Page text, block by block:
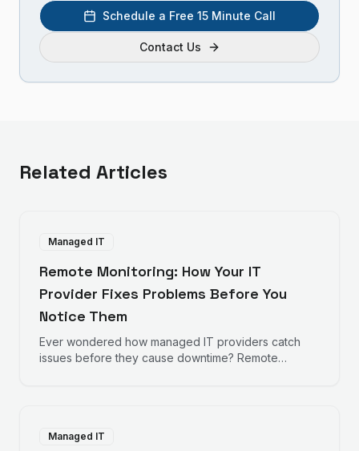
Schedule a Free 15 Minute Call
Contact Us
Related Articles
Managed IT
Remote Monitoring: How Your IT
Provider Fixes Problems Before You
Notice Them
Ever wondered how managed IT providers catch
issues before they cause downtime? Remote
Managed IT